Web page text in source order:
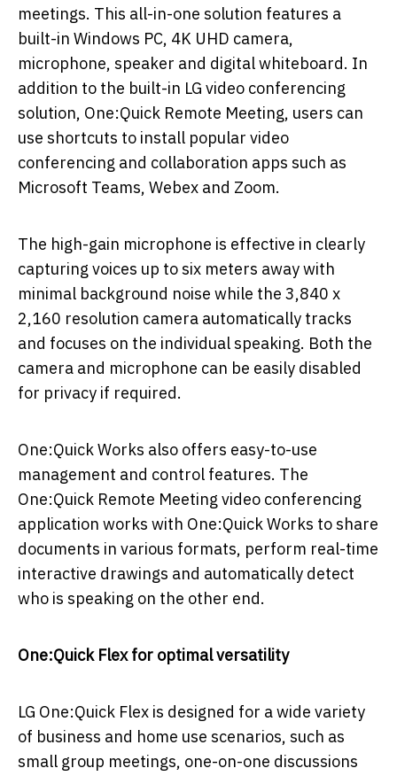
meetings. This all-in-one solution features a
built-in Windows PC, 4K UHD camera,
microphone, speaker and digital whiteboard. In
addition to the built-in LG video conferencing
solution, One:Quick Remote Meeting, users can
use shortcuts to install popular video
conferencing and collaboration apps such as
Microsoft Teams, Webex and Zoom.
The high-gain microphone is effective in clearly
capturing voices up to six meters away with
minimal background noise while the 3,840 x
2,160 resolution camera automatically tracks
and focuses on the individual speaking. Both the
camera and microphone can be easily disabled
for privacy if required.
One:Quick Works also offers easy-to-use
management and control features. The
One:Quick Remote Meeting video conferencing
application works with One:Quick Works to share
documents in various formats, perform real-time
interactive drawings and automatically detect
who is speaking on the other end.
One:Quick Flex for optimal versatility
LG One:Quick Flex is designed for a wide variety
of business and home use scenarios, such as
small group meetings, one-on-one discussions